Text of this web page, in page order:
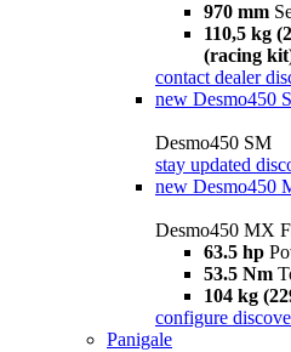
970 mm
110,5 kg
(racing
contact dealer
new Desmo450
Desmo450 SM
stay updated
new Desmo450
Desmo450 MX
63.5 hp
53.5 Nm
104 kg
configure
Panigale